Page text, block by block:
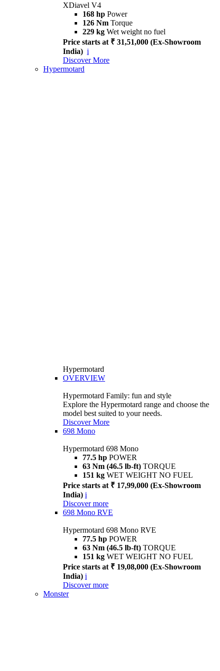
XDiavel V4
168 hp Power
126 Nm Torque
229 kg Wet weight no fuel
Price starts at ₹ 31,51,000 (Ex-Showroom
India) i
Discover More
Hypermotard
Hypermotard
OVERVIEW
Hypermotard Family: fun and style
Explore the Hypermotard range and choose the
model best suited to your needs.
Discover More
698 Mono
Hypermotard 698 Mono
77.5 hp POWER
63 Nm (46.5 lb-ft) TORQUE
151 kg WET WEIGHT NO FUEL
Price starts at ₹ 17,99,000 (Ex-Showroom
India) i
Discover more
698 Mono RVE
Hypermotard 698 Mono RVE
77.5 hp POWER
63 Nm (46.5 lb-ft) TORQUE
151 kg WET WEIGHT NO FUEL
Price starts at ₹ 19,08,000 (Ex-Showroom
India) i
Discover more
Monster